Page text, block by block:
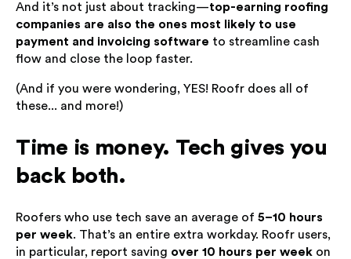
And it’s not just about tracking—top-earning roofing
companies are also the ones most likely to use
payment and invoicing software to streamline cash
flow and close the loop faster.
(And if you were wondering, YES! Roofr does all of
these... and more!)
Time is money. Tech gives you
back both.
Roofers who use tech save an average of 5–10 hours
per week. That’s an entire extra workday. Roofr users,
in particular, report saving over 10 hours per week on